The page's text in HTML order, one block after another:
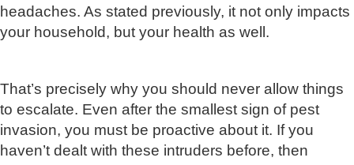
headaches. As stated previously, it not only impacts
your household, but your health as well.
That’s precisely why you should never allow things
to escalate. Even after the smallest sign of pest
invasion, you must be proactive about it. If you
haven’t dealt with these intruders before, then